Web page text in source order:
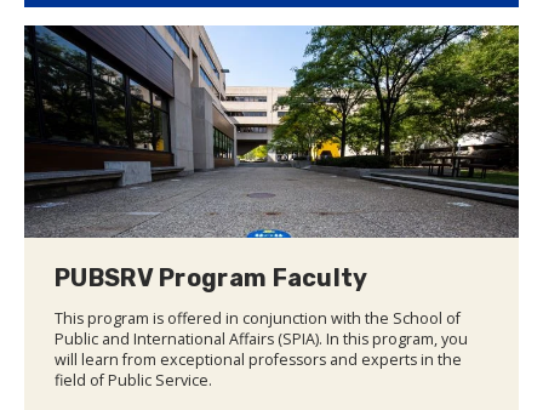
PUBSRV Program Faculty
This program is offered in conjunction with the School of
Public and International Affairs (SPIA). In this program, you
will learn from exceptional professors and experts in the
field of Public Service.